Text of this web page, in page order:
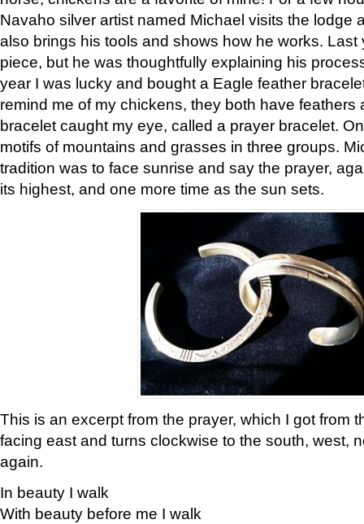
Navaho silver artist named Michael visits the lodge
also brings his tools and shows how he works. Last
piece, but he was thoughtfully explaining his
year I was lucky and bought a Eagle feather
remind me of my chickens, they both have feathers
bracelet caught my eye, called a prayer bracelet.
motifs of mountains and grasses in three groups.
tradition was to face sunrise and say the prayer,
its highest, and one more time as the sun sets.
This is an excerpt from the prayer, which I got from
facing east and turns clockwise to the south, west,
again.
In beauty I walk
With beauty before me I walk